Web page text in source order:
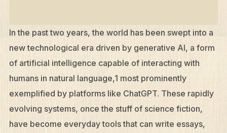
In the past two years, the world has been swept into a
new technological era driven by generative AI, a form
of artificial intelligence capable of interacting with
humans in natural language,1 most prominently
exemplified by platforms like ChatGPT. These rapidly
evolving systems, once the stuff of science fiction,
have become everyday tools that can write essays,